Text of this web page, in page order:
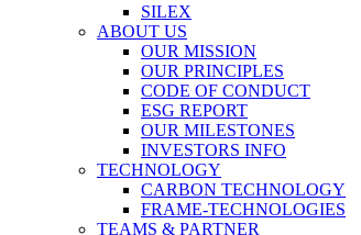
SILEX
ABOUT US
OUR MISSION
OUR PRINCIPLES
CODE OF CONDUCT
ESG REPORT
OUR MILESTONES
INVESTORS INFO
TECHNOLOGY
CARBON TECHNOLOGY
FRAME-TECHNOLOGIES
TEAMS & PARTNER